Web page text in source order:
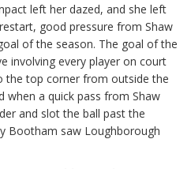
left her dazed, and she left
good pressure from Shaw
of the season. The goal of the
involving every player on court
the top corner from outside the
when a quick pass from Shaw
and slot the ball past the
Bootham saw Loughborough